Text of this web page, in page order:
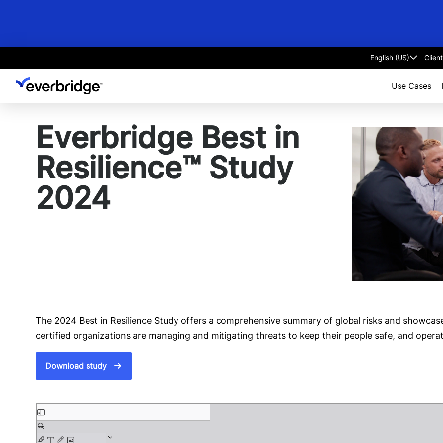
Select
Use Cases
Everbridge Best in
Resilience™ Study
2024
The 2024 Best in Resilience Study offers a comprehensive summary of global risks and
certified organizations are managing and mitigating threats to keep their people safe, and
Download study
S
k